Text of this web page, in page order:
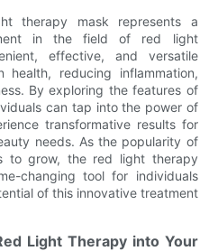
therapy mask represents a
in the field of red light
effective, and versatile
health, reducing inflammation,
By exploring the features of
can tap into the power of
transformative results for
needs. As the popularity of
to grow, the red light therapy
changing tool for individuals
of this innovative treatment
Light Therapy into Your